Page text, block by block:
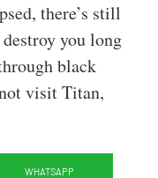
there’s still
you long
black
visit Titan,
WHATSAPP